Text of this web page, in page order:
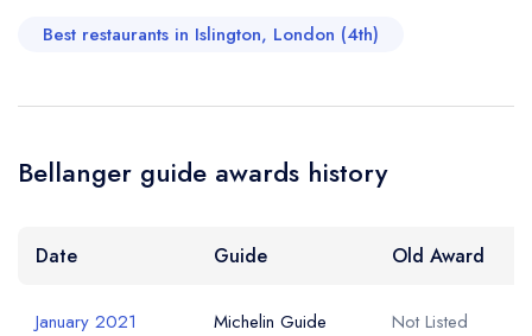
Best restaurants in Islington, London (4th)
Bellanger guide awards history
Date Guide Old Award
January 2021 Michelin Guide Not Listed